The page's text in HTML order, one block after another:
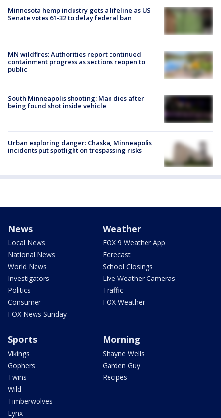
Minnesota hemp industry gets a lifeline as US
Senate votes 61-32 to delay federal ban
MN wildfires: Authorities report continued
containment progress as sections reopen to
public
South Minneapolis shooting: Man dies after
being found shot inside vehicle
Urban exploring danger: Chaska, Minneapolis
incidents put spotlight on trespassing risks
News
Local News
National News
World News
Investigators
Politics
Consumer
FOX News Sunday
Weather
FOX 9 Weather App
Forecast
School Closings
Live Weather Cameras
Traffic
FOX Weather
Sports
Vikings
Gophers
Twins
Wild
Timberwolves
Lynx
Morning
Shayne Wells
Garden Guy
Recipes